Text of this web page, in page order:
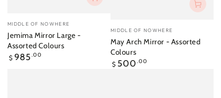
Vendor:
MIDDLE OF NOWHERE
Jemima Mirror Large -
Assorted Colours
Regular
$ 985 .00
Vendor:
MIDDLE OF NOWHERE
May Arch Mirror - Assorted
Colours
Regular
$ 500 .00